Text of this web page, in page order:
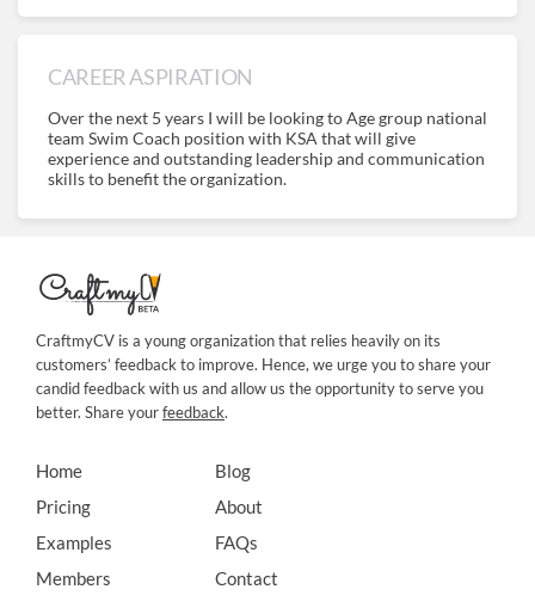
CAREER ASPIRATION
Over the next 5 years I will be looking to Age group national
team Swim Coach position with KSA that will give
experience and outstanding leadership and communication
skills to benefit the organization.
CraftmyCV is a young organization that relies heavily on its
customers’ feedback to improve. Hence, we urge you to share your
candid feedback with us and allow us the opportunity to serve you
better. Share yourfeedback.
Home
Pricing
Examples
Members
Blog
About
FAQs
Contact